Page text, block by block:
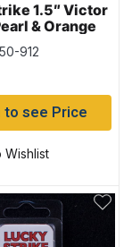
1.5″ Victor
& Orange
912
to see Price
Wishlist